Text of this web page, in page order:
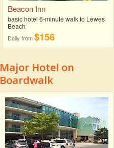
Beacon Inn
basic hotel 6-minute walk to Lewes
Beach
Daily from$156
Major Hotel on
Boardwalk